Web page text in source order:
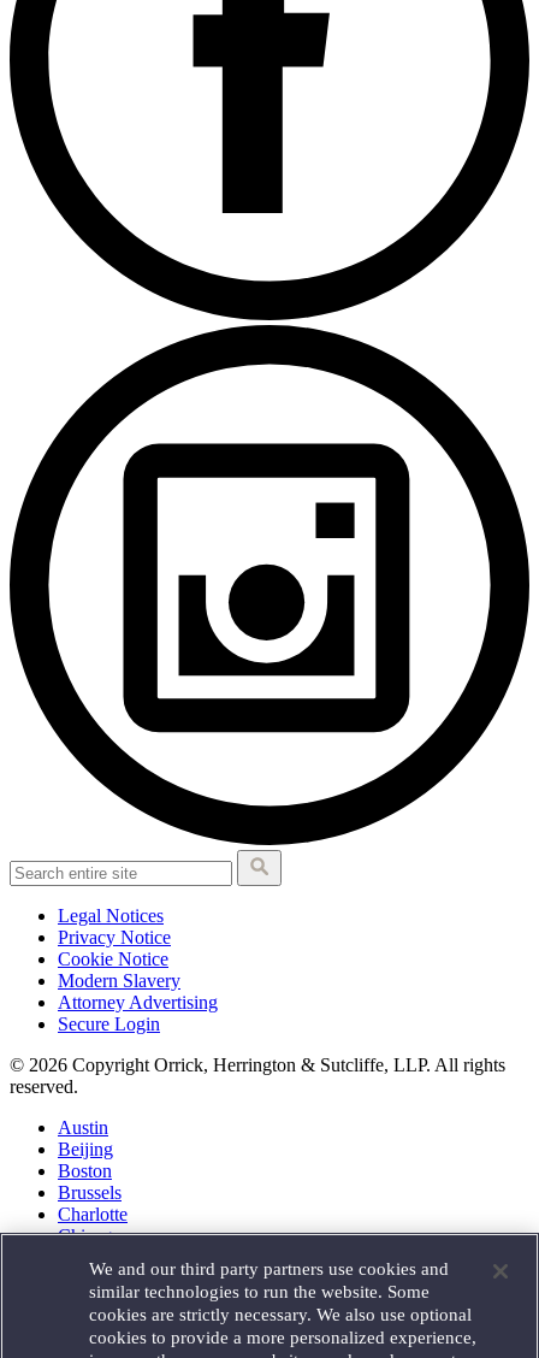
Legal Notices
Privacy Notice
Cookie Notice
Modern Slavery
Attorney Advertising
Secure Login
© 2026 Copyright Orrick, Herrington & Sutcliffe, LLP. All rights
reserved.
Austin
Beijing
Boston
Brussels
Charlotte
Chicago
Houston
London
Los Angeles
Miami
We and our third party partners use cookies and
similar technologies to run the website. Some
cookies are strictly necessary. We also use optional
cookies to provide a more personalized experience,